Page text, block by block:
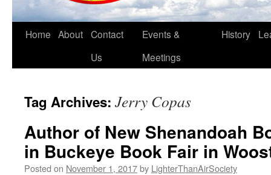
Skip
Home About Contact
Us
Events &
Meetings
History
Tag Archives: Jerry Copas
Author of New Shenandoah
in Buckeye Book Fair in
Posted on November 1, 2017by LighterThanAirSociety